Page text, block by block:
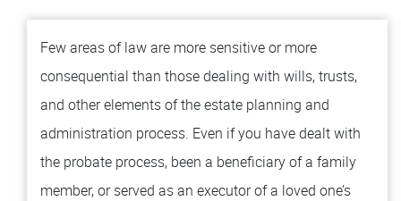
Few areas of law are more sensitive or more
consequential than those dealing with wills, trusts,
and other elements of the estate planning and
administration process. Even if you have dealt with
the probate process, been a beneficiary of a family
member, or served as an executor of a loved one’s